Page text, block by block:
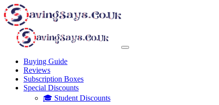
Buying Guide
Reviews
Subscription Boxes
Special Discounts
🎓 Student Discounts